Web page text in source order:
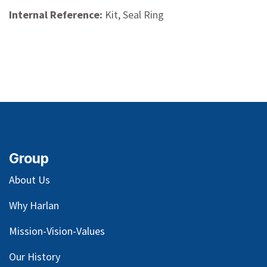
Internal Reference: Kit, Seal Ring
Group
About Us
Why Harlan
Mission-Vision-Values
Our History